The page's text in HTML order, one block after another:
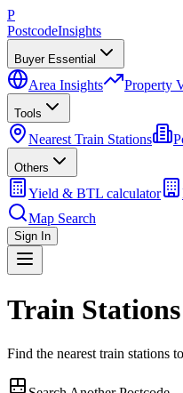
P
PostcodeInsights
Buyer Essential
Area Insights Property
Tools
Nearest Train Stations
Others
Yield & BTL calculator
Map Search
Sign In
Train
Find the nearest train stations to